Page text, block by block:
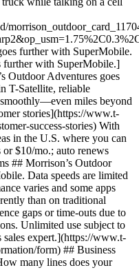
further with SuperMobile.
further with SuperMobile.]
Outdoor Adventures goes
T-Satellite, reliable
miles beyond
stories](https://www.t-
success-stories) With
in the U.S. where you can
$10/mo.; auto renews
## Morrison’s Outdoor
Data speeds are limited
varies and some apps
than on traditional
gaps or time-outs due to
Unlimited use subject to
sales expert.](https://www.t-
form) ## Business
many lines does your